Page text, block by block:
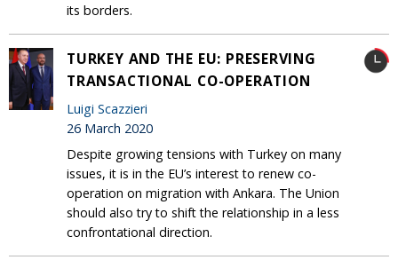
its borders.
TURKEY AND THE EU: PRESERVING
TRANSACTIONAL CO-OPERATION
Luigi Scazzieri
26 March 2020
Despite growing tensions with Turkey on many
issues, it is in the EU’s interest to renew co-
operation on migration with Ankara. The Union
should also try to shift the relationship in a less
confrontational direction.